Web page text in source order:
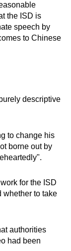
the ISD is
speech by
to Chinese
descriptive
to change his
borne out by
for the ISD
whether to take
authorities
had been